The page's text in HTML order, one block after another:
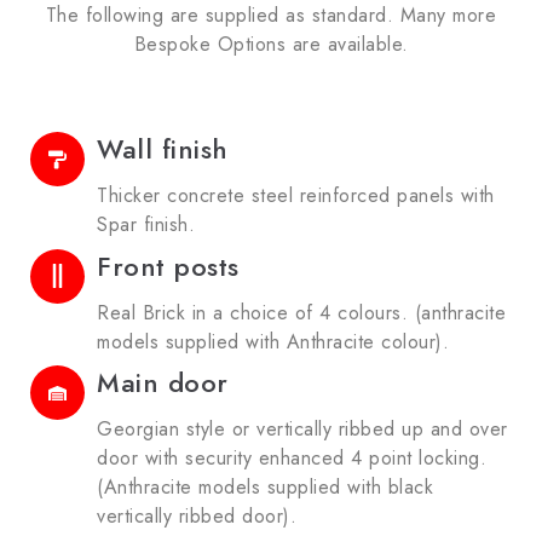
The following are supplied as standard. Many more
Bespoke Options are available.
Wall finish
Thicker concrete steel reinforced panels with
Spar finish.
Front posts
Real Brick in a choice of 4 colours. (anthracite
models supplied with Anthracite colour).
Main door
Georgian style or vertically ribbed up and over
door with security enhanced 4 point locking.
(Anthracite models supplied with black
vertically ribbed door).